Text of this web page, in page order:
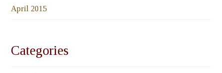
April 2015
Categories